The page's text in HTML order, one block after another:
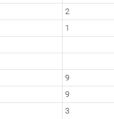
2
1
9
9
3